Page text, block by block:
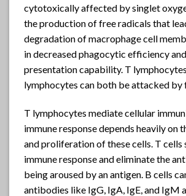
cytotoxically affected by singlet
the production of free radicals that
degradation of macrophage cell
in decreased phagocytic efficiency
presentation capability. T
lymphocytes can both be attacked by
T lymphocytes mediate cellular
immune response depends heavily on
and proliferation of these cells. T cells
immune response and eliminate the
being aroused by an antigen. B cells
antibodies like IgG, IgA, IgE, and IgM